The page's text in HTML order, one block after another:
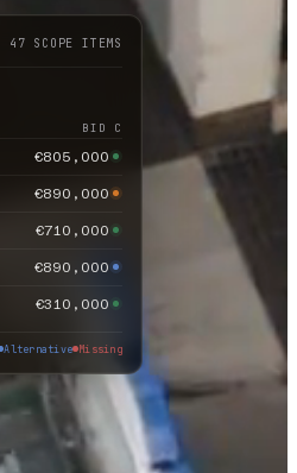
47 SCOPE ITEMS
BID C
€805,000
€890,000
€710,000
€890,000
€310,000
Alternative Missing